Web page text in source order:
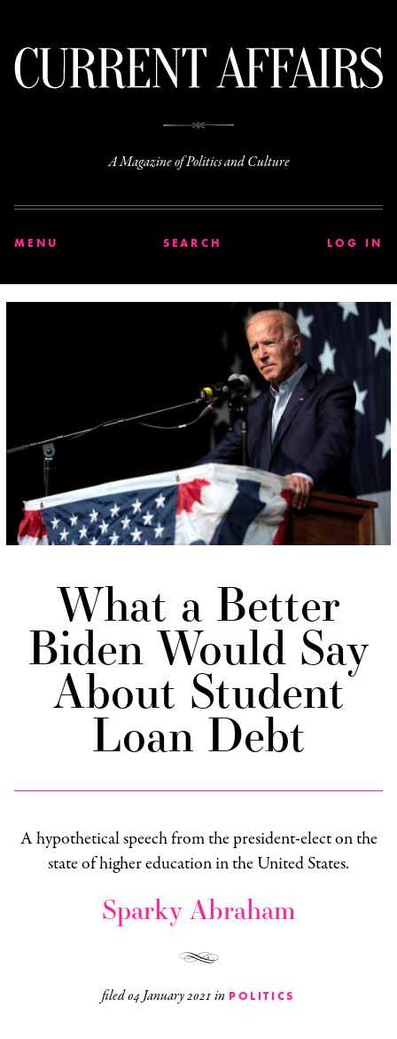
A Magazine of Politics and Culture
MENU SEARCH LOG IN
What a Better
Biden Would Say
About Student
Loan Debt
A hypothetical speech from the president-elect on the
state of higher education in the United States.
Sparky Abraham
filed04 January 2021in POLITICS